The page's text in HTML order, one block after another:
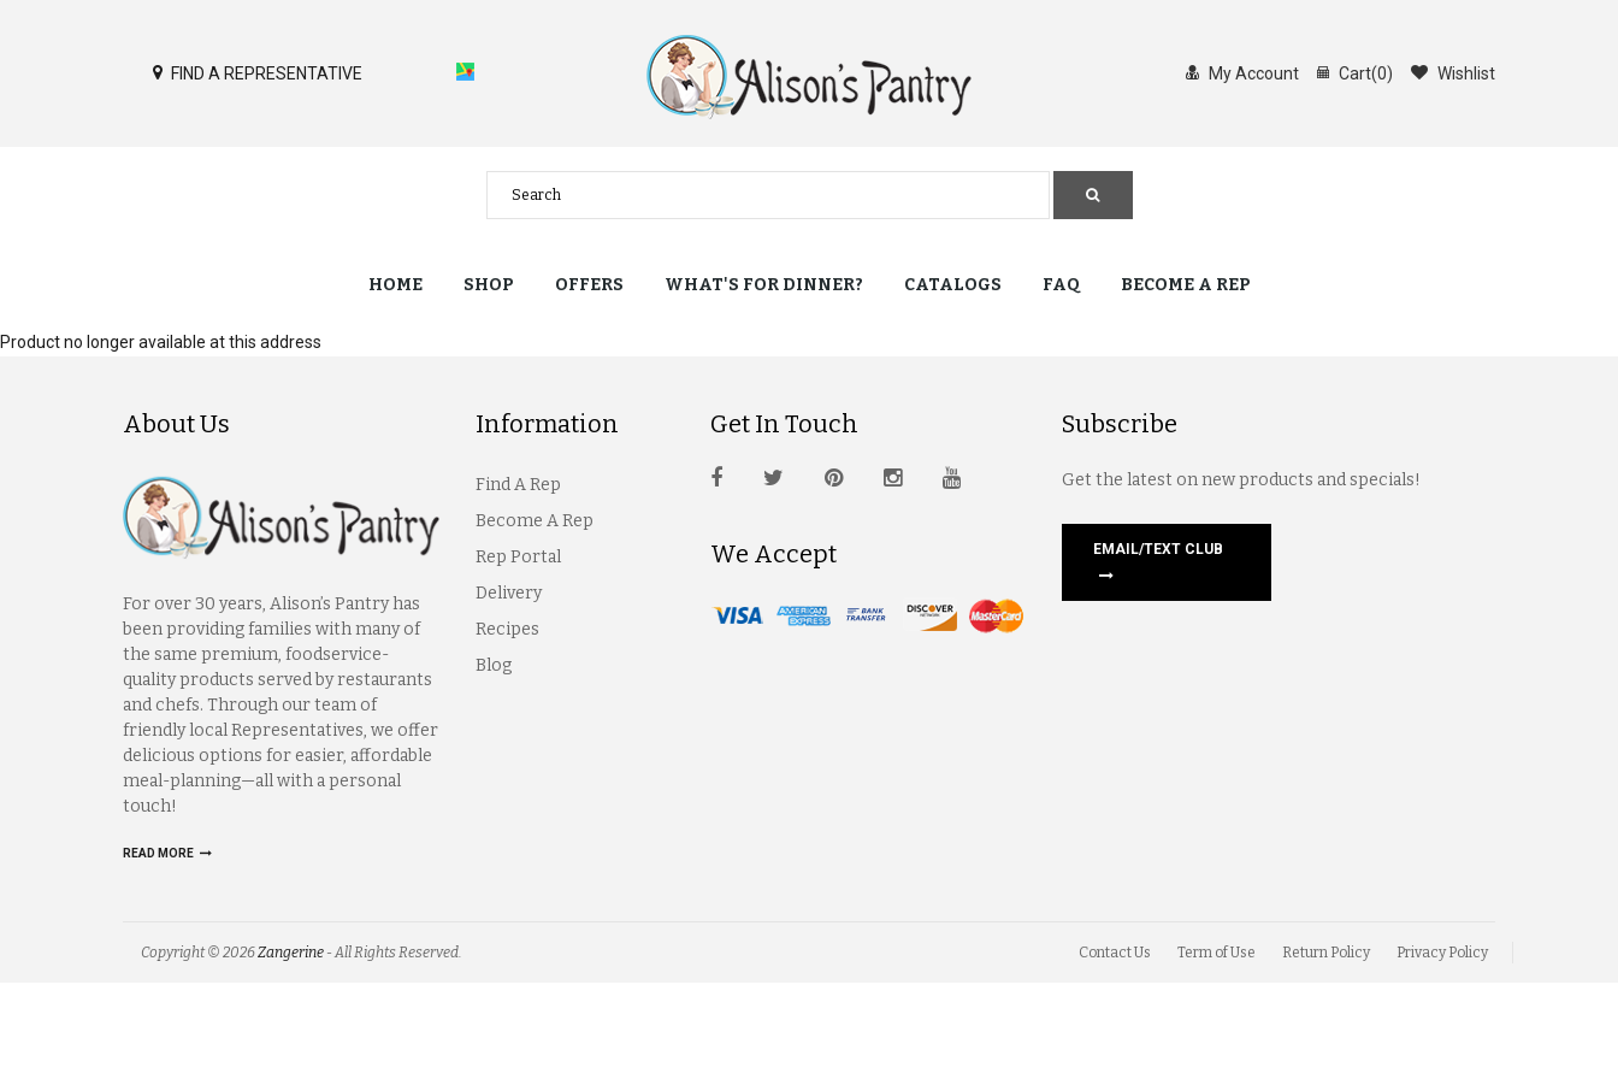
My Account Cart(0) Wishlist
FIND A REPRESENTATIVE
HOME SHOP OFFERS WHAT'S FOR DINNER? CATALOGS FAQ BECOME A REP
Product no longer available at this address
About Us
For over 30 years, Alison’s Pantry has
been providing families with many of
the same premium, foodservice-
quality products served by restaurants
and chefs. Through our team of
friendly local Representatives, we offer
delicious options for easier, affordable
meal-planning—all with a personal
touch!
READ MORE
Information
Find A Rep
Become A Rep
Rep Portal
Delivery
Recipes
Blog
Get In Touch
We Accept
Subscribe
Get the latest on new products and specials!
EMAIL/TEXT CLUB
Copyright © 2026Zangerine - All Rights Reserved. Contact Us Term of Use Return Policy Privacy Policy